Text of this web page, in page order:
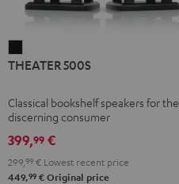
500S
THEATER 500S
Classical bookshelf speakers for the
discerning consumer
399,99 €
299, 99 € Lowest recent price
449,99 € Original price